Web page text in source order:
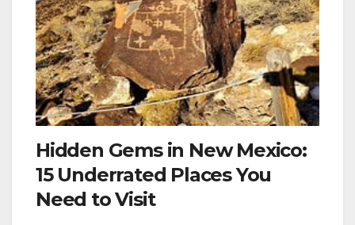
Hidden Gems in New Mexico:
15 Underrated Places You
Need to Visit